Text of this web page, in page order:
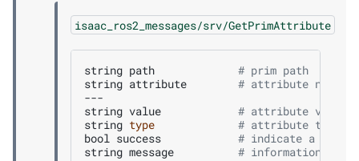
isaac_ros2_messages/srv/GetPrimAttribute
string path
# prim path
string attribute
# attribute name
---
string value
# attribute value
string type
# attribute type
bool success
# indicate a
string message # informational,